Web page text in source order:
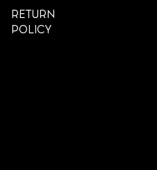
RETURN
POLICY